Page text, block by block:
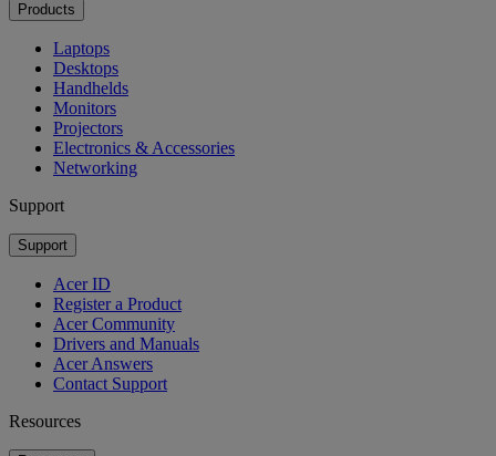
Products
Laptops
Desktops
Handhelds
Monitors
Projectors
Electronics & Accessories
Networking
Support
Support
Acer ID
Register a Product
Acer Community
Drivers and Manuals
Acer Answers
Contact Support
Resources